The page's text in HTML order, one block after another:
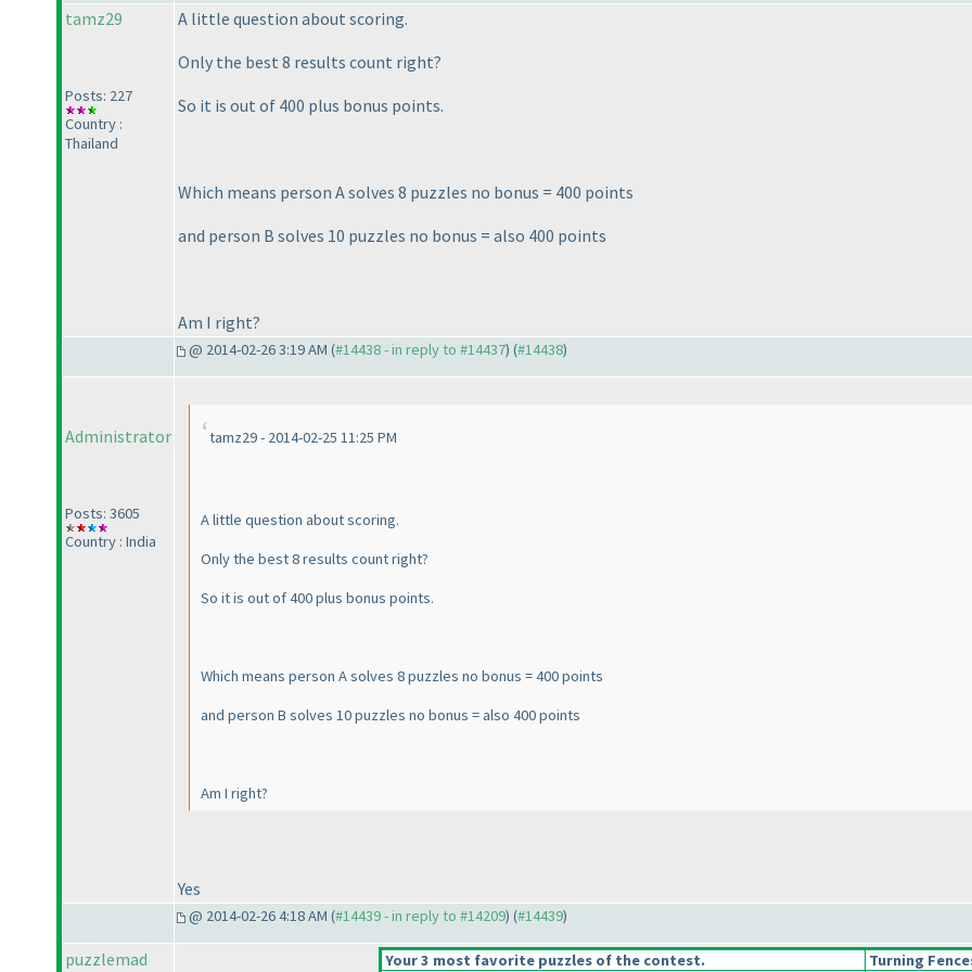
tamz29
Posts: 227
Country :
Thailand
A little question about scoring.
Only the best 8 results count right?
So it is out of 400 plus bonus points.
Which means person A solves 8 puzzles no bonus = 400 points
and person B solves 10 puzzles no bonus = also 400 points
Am I right?
@ 2014-02-26 3:19 AM (#14438 - in reply to #14437) (#14438)
Administrator
Posts: 3605
Country : India
tamz29 - 2014-02-25 11:25 PM
A little question about scoring.
Only the best 8 results count right?
So it is out of 400 plus bonus points.
Which means person A solves 8 puzzles no bonus = 400 points
and person B solves 10 puzzles no bonus = also 400 points
Am I right?
Yes
@ 2014-02-26 4:18 AM (#14439 - in reply to #14209) (#14439)
puzzlemad Your 3 most favorite puzzles of the contest.
Turning